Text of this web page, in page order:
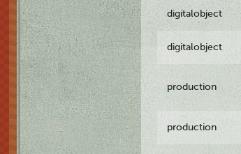
digitalobject
digitalobject
production
production